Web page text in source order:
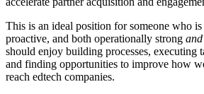
This is an ideal position for someone who
proactive, and both operationally strong and
should enjoy building processes, executing
and finding opportunities to improve how
reach edtech companies.